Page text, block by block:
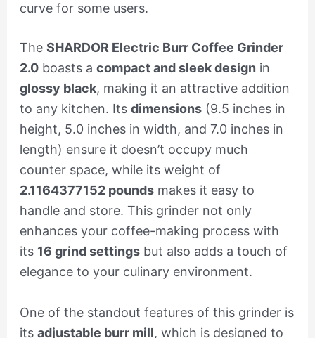
curve for some users.
The SHARDOR Electric Burr Coffee Grinder
2.0boasts a compact and sleek design in
glossy black, making it an attractive addition
to any kitchen. Its dimensions(9.5 inches in
height, 5.0 inches in width, and 7.0 inches in
length) ensure it doesn’t occupy much
counter space, while its weight of
2.1164377152 poundsmakes it easy to
handle and store. This grinder not only
enhances your coffee-making process with
its 16 grind settingsbut also adds a touch of
elegance to your culinary environment.
One of the standout features of this grinder is
its adjustable burr mill, which is designed to